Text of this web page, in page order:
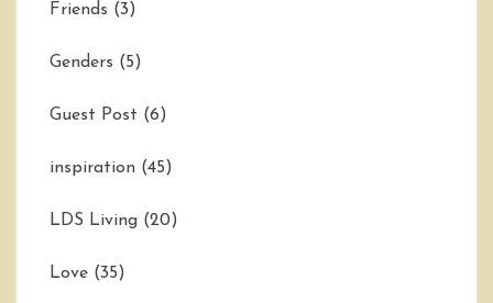
Friends (3)
Genders (5)
Guest Post (6)
inspiration (45)
LDS Living (20)
Love (35)